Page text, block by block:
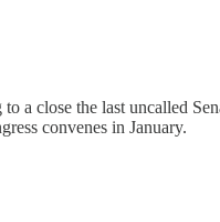
a close the last uncalled
convenes in January.